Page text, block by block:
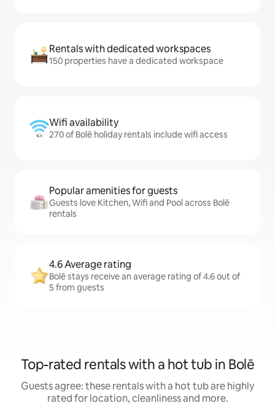
Rentals with dedicated workspaces
150 properties have a dedicated workspace
Wifi availability
270 of Bolē holiday rentals include wifi access
Popular amenities for guests
Guests love Kitchen, Wifi and Pool across Bolē
rentals
4.6 Average rating
Bolē stays receive an average rating of 4.6 out of
5 from guests
Top-rated rentals with a hot tub in Bolē
Guests agree: these rentals with a hot tub are highly
rated for location, cleanliness and more.